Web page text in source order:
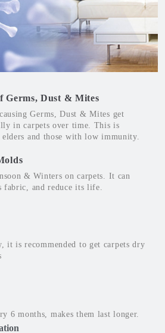
Germs, Dust & Mites
Germs, Dust & Mites get
in carpets over time. This is
and those with low immunity.
& Winters on carpets. It can
fabric, and reduce its life.
it is recommended to get carpets dry
6 months, makes them last longer.